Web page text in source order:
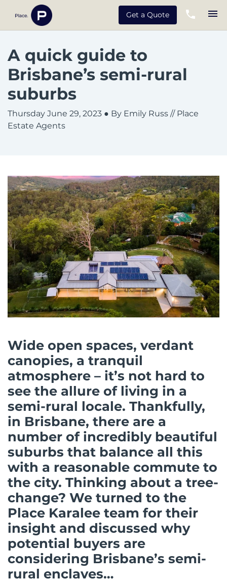
Get a Quote
A quick guide to
Brisbane’s semi-rural
suburbs
Thursday June 29, 2023 ● By Emily Russ // Place
Estate Agents
Wide open spaces, verdant
canopies, a tranquil
atmosphere – it’s not hard to
see the allure of living in a
semi-rural locale. Thankfully,
in Brisbane, there are a
number of incredibly beautiful
suburbs that balance all this
with a reasonable commute to
the city. Thinking about a tree-
change? We turned to the
Place Karalee team for their
insight and discussed why
potential buyers are
considering Brisbane’s semi-
rural enclaves…